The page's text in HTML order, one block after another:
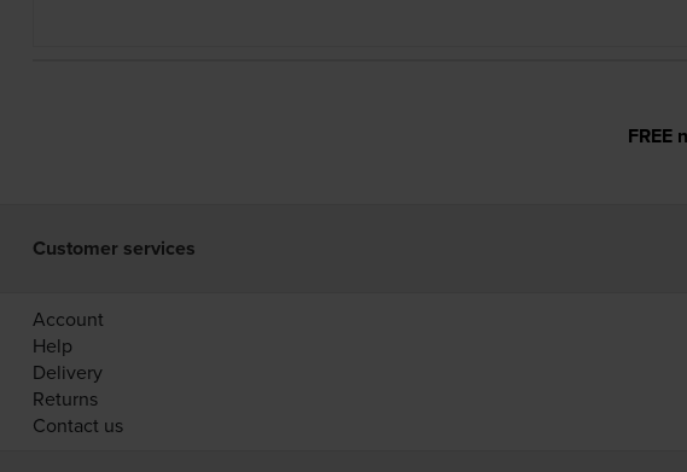
FREE
Customer services
Account
Help
Delivery
Returns
Contact us